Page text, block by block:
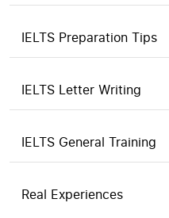
IELTS Preparation Tips
IELTS Letter Writing
IELTS General Training
Real Experiences